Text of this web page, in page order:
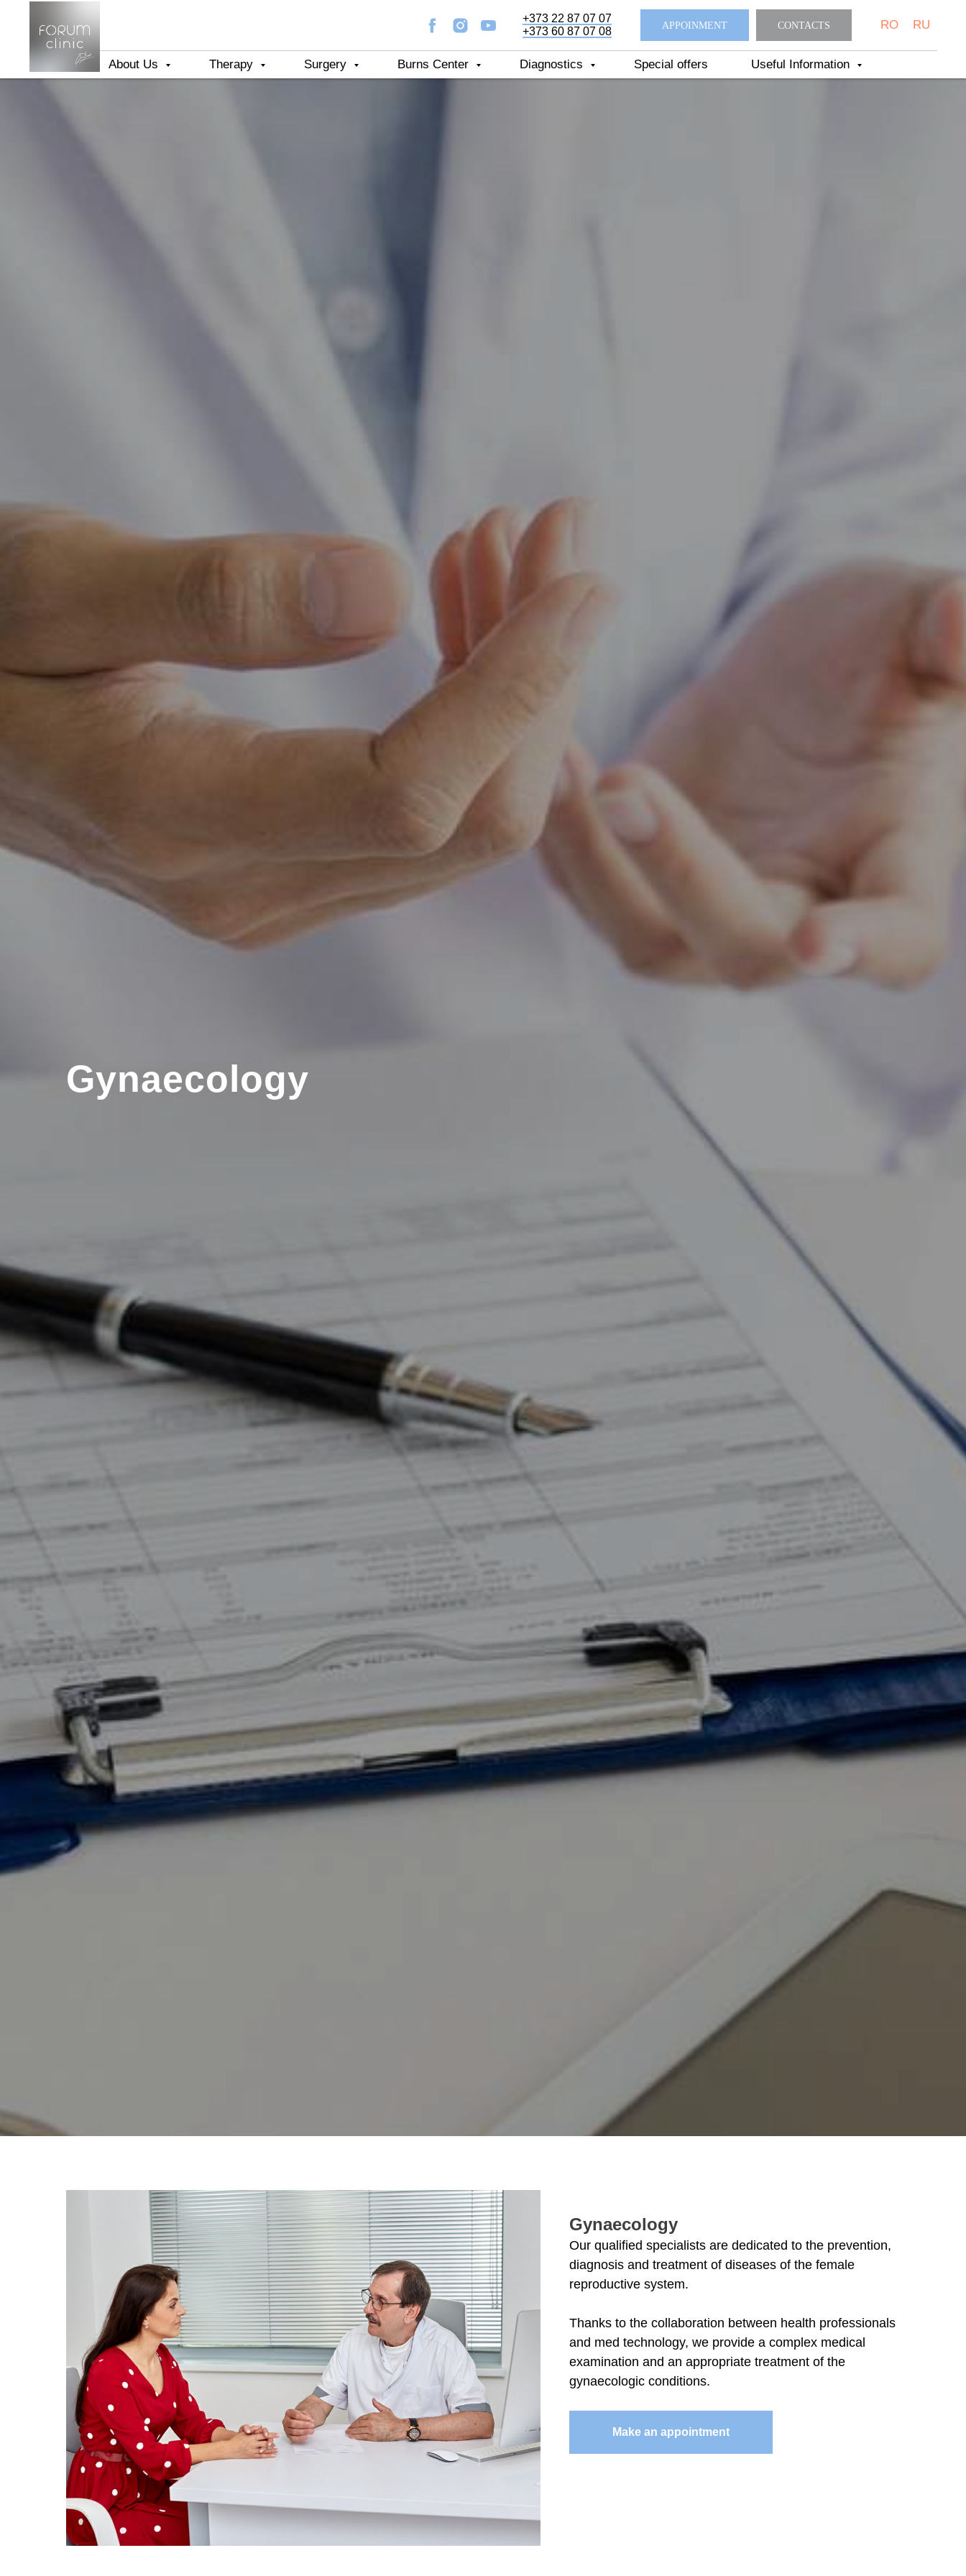
+373 22 87 07 07
+373 60 87 07 08
APPOINMENT CONTACTS RO RU
About Us Therapy Surgery Burns Center Diagnostics Special offers Useful Information
Gynaecology
Gynaecology
Our qualified specialists are dedicated to the prevention,
diagnosis and treatment of diseases of the female
reproductive system.
Thanks to the collaboration between health professionals
and med technology, we provide a complex medical
examination and an appropriate treatment of the
gynaecologic conditions.
Make an appointment